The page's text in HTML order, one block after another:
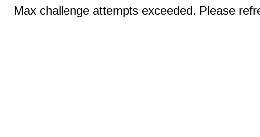
Max challenge attempts exceeded. Please